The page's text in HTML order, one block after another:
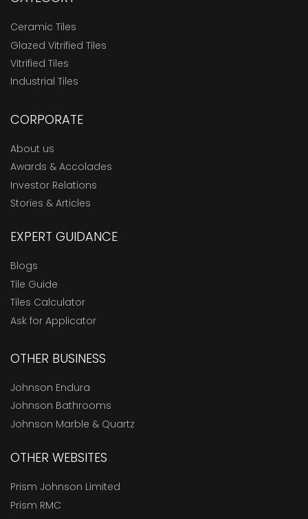
Ceramic Tiles
Glazed Vitrified Tiles
Vitrified Tiles
Industrial Tiles
CORPORATE
About us
Awards & Accolades
Investor Relations
Stories & Articles
EXPERT GUIDANCE
Blogs
Tile Guide
Tiles Calculator
Ask for Applicator
OTHER BUSINESS
Johnson Endura
Johnson Bathrooms
Johnson Marble & Quartz
OTHER WEBSITES
Prism Johnson Limited
Prism RMC